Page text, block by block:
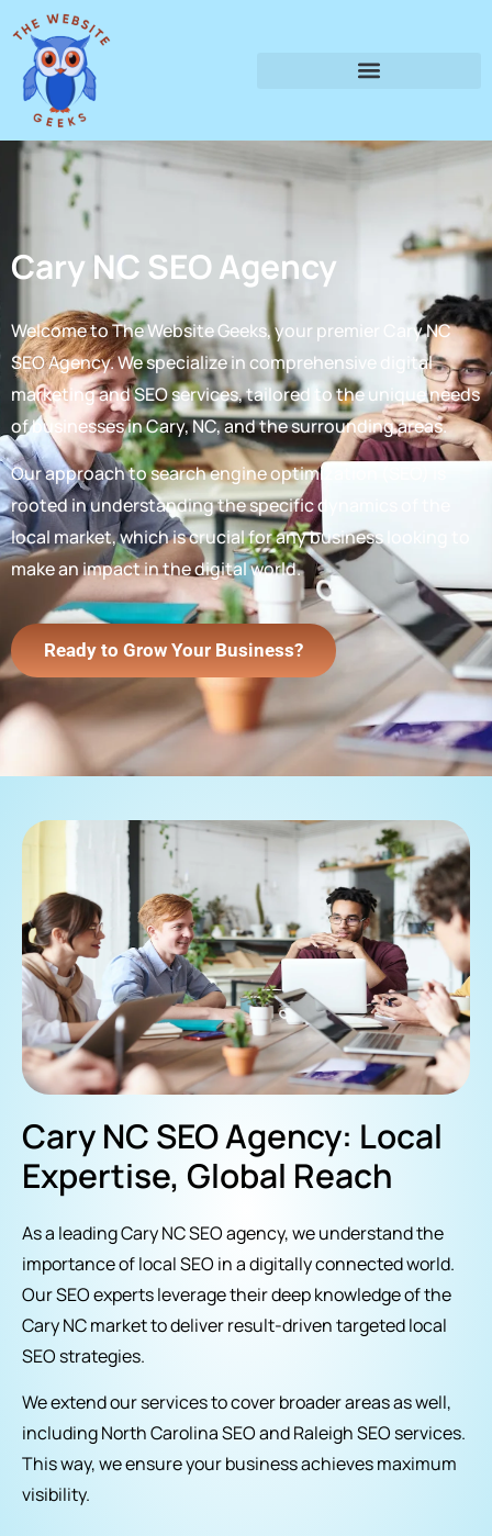
Cary NC SEO Agency
Welcome to The Website Geeks, your premier Cary NC
SEO Agency. We specialize in comprehensive digital
marketing and SEO services, tailored to the unique needs
of businesses in Cary, NC, and the surrounding areas.
Our approach to search engine optimization (SEO) is
rooted in understanding the specific dynamics of the
local market, which is crucial for any business looking to
make an impact in the digital world.
Ready to Grow Your Business?
Cary NC SEO Agency: Local
Expertise, Global Reach
As a leading Cary NC SEO agency, we understand the
importance of local SEO in a digitally connected world.
Our SEO experts leverage their deep knowledge of the
Cary NC market to deliver result-driven targeted local
SEO strategies.
We extend our services to cover broader areas as well,
including North Carolina SEO and Raleigh SEO services.
This way, we ensure your business achieves maximum
visibility.